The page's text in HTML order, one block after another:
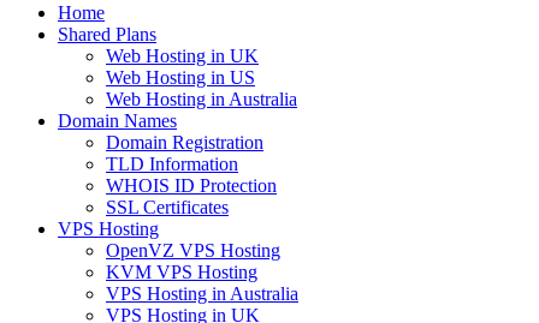
Home
Shared Plans
Web Hosting in UK
Web Hosting in US
Web Hosting in Australia
Domain Names
Domain Registration
TLD Information
WHOIS ID Protection
SSL Certificates
VPS Hosting
OpenVZ VPS Hosting
KVM VPS Hosting
VPS Hosting in Australia
VPS Hosting in UK